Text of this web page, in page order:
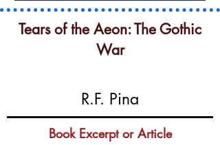
Tears of the Aeon: The Gothic
War
R.F. Pina
Book Excerpt or Article